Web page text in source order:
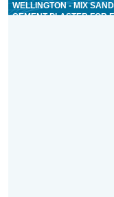
WELLINGTON - MIX
CEMENT PLASTER FOR